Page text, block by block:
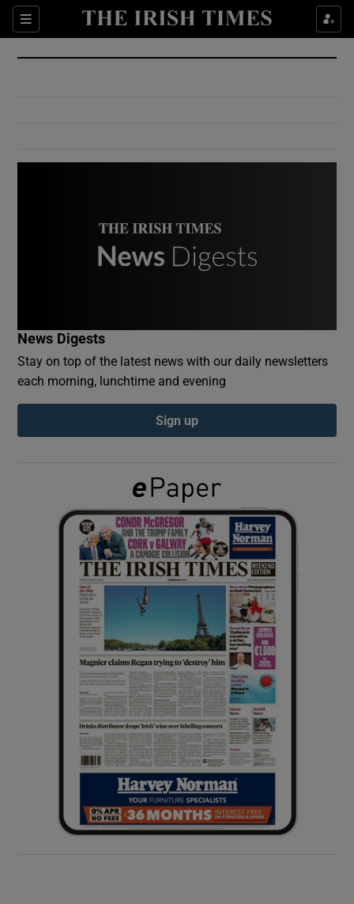
Sections
Show Culture sub sections
Show Environment sub sections
Show Podcasts sub sections
Show Gaeilge sub sections
Show History sub sections
Show Sponsored sub sections
News Digests
Stay on top of the latest news with our daily newsletters
each morning, lunchtime and evening
Sign up